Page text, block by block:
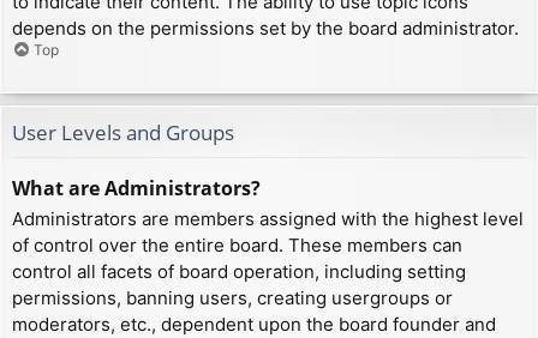
depends on the permissions set by the board administrator.
Top
User Levels and Groups
What are Administrators?
Administrators are members assigned with the highest level
of control over the entire board. These members can
control all facets of board operation, including setting
permissions, banning users, creating usergroups or
moderators, etc., dependent upon the board founder and